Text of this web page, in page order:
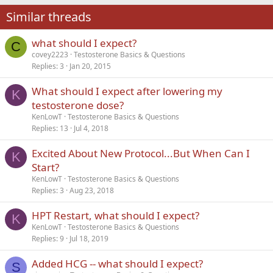
22
26
Times New Roman
Trebuchet MS
Verdana
Similar threads
C what should I expect?
covey2223 Testosterone Basics & Questions
Replies 3 Jan 20, 2015
K
What should I expect after lowering my
testosterone dose?
KenLowT Testosterone Basics & Questions
Replies 13 Jul 4, 2018
K
Excited About New Protocol...But When Can I
Start?
KenLowT Testosterone Basics & Questions
Replies 3 Aug 23, 2018
K HPT Restart, what should I expect?
KenLowT Testosterone Basics & Questions
Replies 9 Jul 18, 2019
S Added HCG -- what should I expect?